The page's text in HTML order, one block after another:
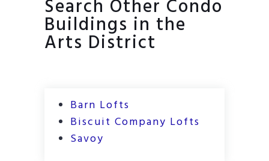
Search Other Condo
Buildings in the
Arts District
Barn Lofts
Biscuit Company Lofts
Savoy